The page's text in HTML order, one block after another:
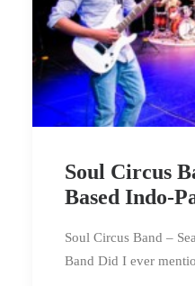
Soul Circus
Based Indo-
Soul Circus Band –
Band Did I ever